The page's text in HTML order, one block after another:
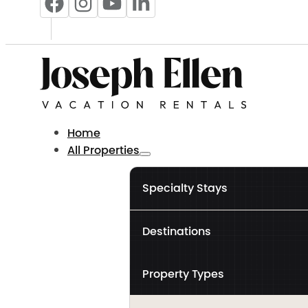
Home
All Properties
Specialty Stays
Destinations
Property Types